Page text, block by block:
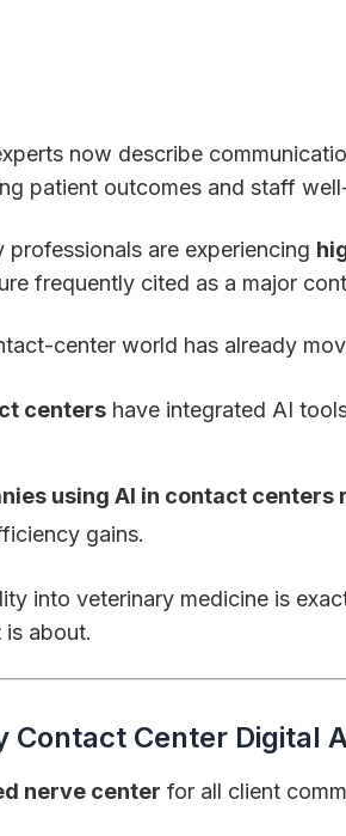
now describe
patient outcomes and staff
are experiencing
frequently cited as a major
center world has already
centers have integrated AI
using AI in contact
gains.
into veterinary medicine is
is about.
Contact Center Digital
nerve center for all client